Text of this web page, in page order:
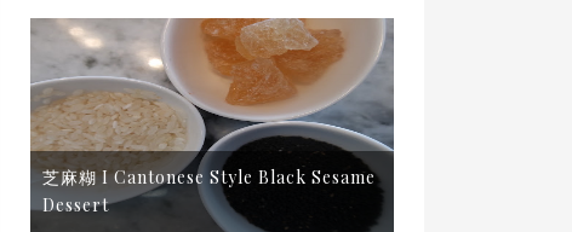
芝麻糊 I Cantonese Style Black Sesame
Dessert